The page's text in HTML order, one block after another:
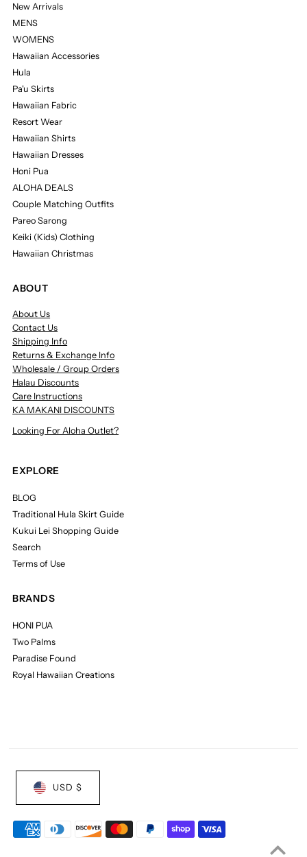
New Arrivals
MENS
WOMENS
Hawaiian Accessories
Hula
Pa'u Skirts
Hawaiian Fabric
Resort Wear
Hawaiian Shirts
Hawaiian Dresses
Honi Pua
ALOHA DEALS
Couple Matching Outfits
Pareo Sarong
Keiki (Kids) Clothing
Hawaiian Christmas
ABOUT
About Us
Contact Us
Shipping Info
Returns & Exchange Info
Wholesale / Group Orders
Halau Discounts
Care Instructions
KA MAKANI DISCOUNTS
Looking For Aloha Outlet?
EXPLORE
BLOG
Traditional Hula Skirt Guide
Kukui Lei Shopping Guide
Search
Terms of Use
BRANDS
HONI PUA
Two Palms
Paradise Found
Royal Hawaiian Creations
USD $